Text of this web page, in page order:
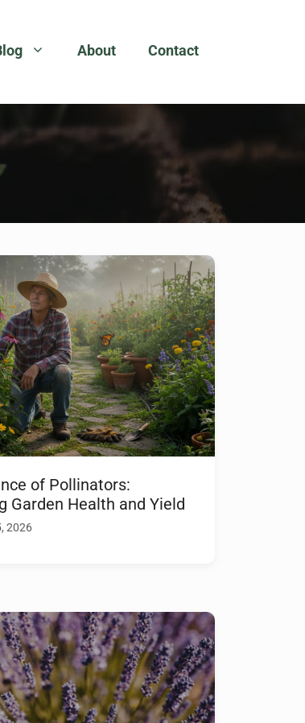
About Contact
of Pollinators:
Garden Health and Yield
2026